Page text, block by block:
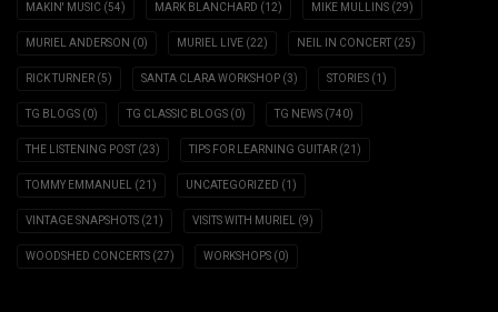
MAKIN' MUSIC (54) MARK BLANCHARD (12) MIKE MULLINS (29)
MURIEL ANDERSON (0) MURIEL LIVE (22) NEIL IN CONCERT (25)
RICK TURNER (5) SANTA CLARA WORKSHOP (3) STORIES (1)
TG BLOGS (0) TG CLASSIC BLOGS (0) TG NEWS (740)
THE LISTENING POST (23) TIPS FOR LEARNING GUITAR (21)
TOMMY EMMANUEL (21) UNCATEGORIZED (1)
VINTAGE SNAPSHOTS (21) VISITS WITH MURIEL (9)
WOODSHED CONCERTS (27) WORKSHOPS (0)